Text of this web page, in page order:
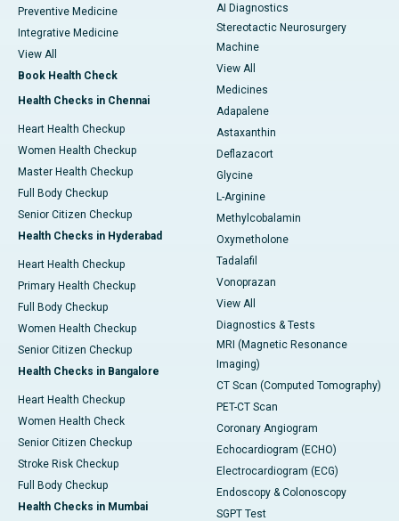
Preventive Medicine
Integrative Medicine
View All
Book Health Check
Health Checks in Chennai
Heart Health Checkup
Women Health Checkup
Master Health Checkup
Full Body Checkup
Senior Citizen Checkup
Health Checks in Hyderabad
Heart Health Checkup
Primary Health Checkup
Full Body Checkup
Women Health Checkup
Senior Citizen Checkup
Health Checks in Bangalore
Heart Health Checkup
Women Health Check
Senior Citizen Checkup
Stroke Risk Checkup
Full Body Checkup
Health Checks in Mumbai
AI Diagnostics
Stereotactic Neurosurgery
Machine
View All
Medicines
Adapalene
Astaxanthin
Deflazacort
Glycine
L-Arginine
Methylcobalamin
Oxymetholone
Tadalafil
Vonoprazan
View All
Diagnostics & Tests
MRI (Magnetic Resonance
Imaging)
CT Scan (Computed Tomography)
PET-CT Scan
Coronary Angiogram
Echocardiogram (ECHO)
Electrocardiogram (ECG)
Endoscopy & Colonoscopy
SGPT Test